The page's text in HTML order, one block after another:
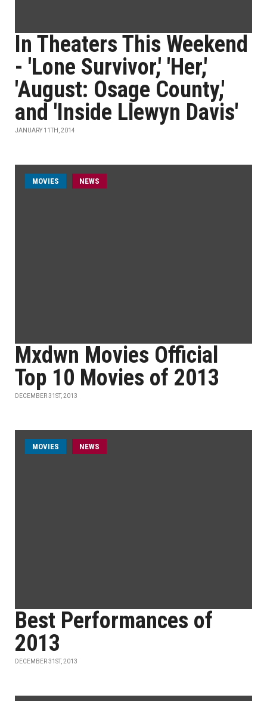
In Theaters This Weekend
- 'Lone Survivor,' 'Her,'
'August: Osage County,'
and 'Inside Llewyn Davis'
JANUARY 11TH, 2014
MOVIES NEWS
Mxdwn Movies Official
Top 10 Movies of 2013
DECEMBER 31ST, 2013
MOVIES NEWS
Best Performances of
2013
DECEMBER 31ST, 2013